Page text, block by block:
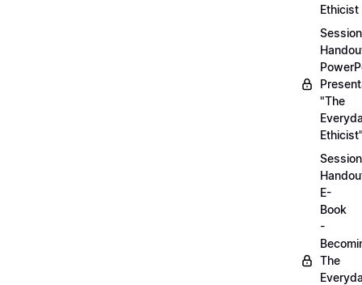
Ethicist
Session
"The
Session
E-
Book
-
The